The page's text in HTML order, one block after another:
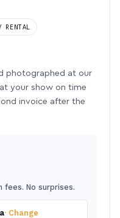
RENTAL
photographed at our
your show on time
invoice after the
fees. No surprises.
· Change